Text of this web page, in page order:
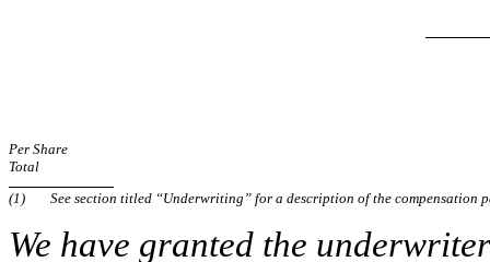
Per Share
Total
(1)
See section titled “Underwriting” for a description of the compensation
We have granted the